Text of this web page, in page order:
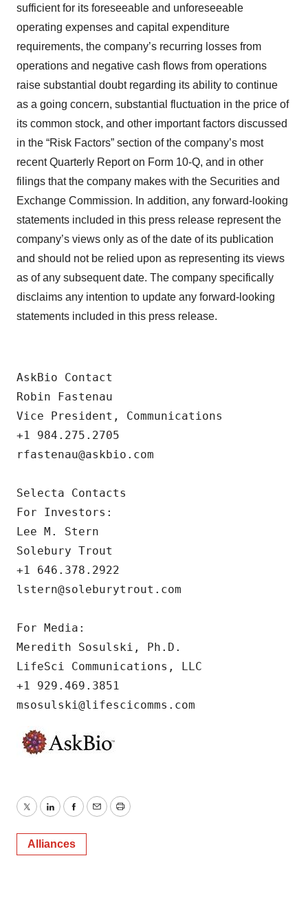
sufficient for its foreseeable and unforeseeable
operating expenses and capital expenditure
requirements, the company’s recurring losses from
operations and negative cash flows from operations
raise substantial doubt regarding its ability to continue
as a going concern, substantial fluctuation in the price of
its common stock, and other important factors discussed
in the “Risk Factors” section of the company’s most
recent Quarterly Report on Form 10-Q, and in other
filings that the company makes with the Securities and
Exchange Commission. In addition, any forward-looking
statements included in this press release represent the
company’s views only as of the date of its publication
and should not be relied upon as representing its views
as of any subsequent date. The company specifically
disclaims any intention to update any forward-looking
statements included in this press release.
AskBio Contact
Robin Fastenau
Vice President, Communications
+1 984.275.2705
rfastenau@askbio.com
Selecta Contacts
For Investors:
Lee M. Stern
Solebury Trout
+1 646.378.2922
lstern@soleburytrout.com
For Media:
Meredith Sosulski, Ph.D.
LifeSci Communications, LLC
+1 929.469.3851
msosulski@lifescicomms.com
TwitterLinkedInFacebook
EmailPrint
Alliances